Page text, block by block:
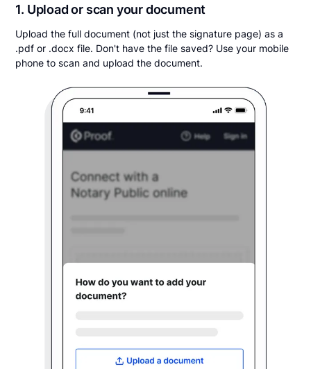
1. Upload or scan your document
Upload the full document (not just the signature page) as a
.pdf or .docx file. Don't have the file saved? Use your mobile
phone to scan and upload the document.